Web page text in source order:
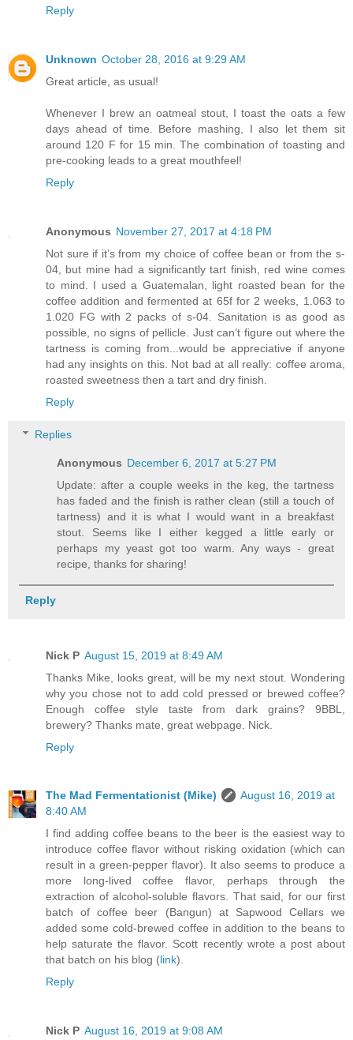
Reply
Unknown October 28, 2016 at 9:29 AM
Great article, as usual!
Whenever I brew an oatmeal stout, I toast the oats a few
days ahead of time. Before mashing, I also let them sit
around 120 F for 15 min. The combination of toasting and
pre-cooking leads to a great mouthfeel!
Reply
Anonymous November 27, 2017 at 4:18 PM
Not sure if it’s from my choice of coffee bean or from the s-
04, but mine had a significantly tart finish, red wine comes
to mind. I used a Guatemalan, light roasted bean for the
coffee addition and fermented at 65f for 2 weeks, 1.063 to
1.020 FG with 2 packs of s-04. Sanitation is as good as
possible, no signs of pellicle. Just can’t figure out where the
tartness is coming from...would be appreciative if anyone
had any insights on this. Not bad at all really: coffee aroma,
roasted sweetness then a tart and dry finish.
Reply
Replies
Anonymous December 6, 2017 at 5:27 PM
Update: after a couple weeks in the keg, the tartness
has faded and the finish is rather clean (still a touch of
tartness) and it is what I would want in a breakfast
stout. Seems like I either kegged a little early or
perhaps my yeast got too warm. Any ways - great
recipe, thanks for sharing!
Reply
Nick P August 15, 2019 at 8:49 AM
Thanks Mike, looks great, will be my next stout. Wondering
why you chose not to add cold pressed or brewed coffee?
Enough coffee style taste from dark grains? 9BBL,
brewery? Thanks mate, great webpage. Nick.
Reply
The Mad Fermentationist (Mike)
August 16, 2019 at
8:40 AM
I find adding coffee beans to the beer is the easiest way to
introduce coffee flavor without risking oxidation (which can
result in a green-pepper flavor). It also seems to produce a
more long-lived coffee flavor, perhaps through the
extraction of alcohol-soluble flavors. That said, for our first
batch of coffee beer (Bangun) at Sapwood Cellars we
added some cold-brewed coffee in addition to the beans to
help saturate the flavor. Scott recently wrote a post about
that batch on his blog (link).
Reply
Nick P August 16, 2019 at 9:08 AM